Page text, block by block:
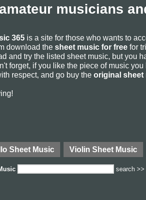
musicians
365 is a site for those who wants to
download the sheet music for free for
and try the listed sheet music, but you
forget, if you like the piece of music
respect, and go buy the original sheet
Sheet Music Violin Sheet Music
search >>